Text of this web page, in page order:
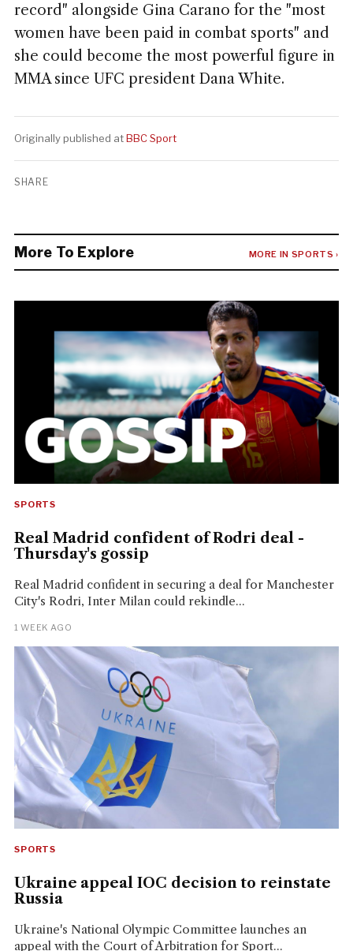
record" alongside Gina Carano for the "most
women have been paid in combat sports" and
she could become the most powerful figure in
MMA since UFC president Dana White.
Originally published atBBC Sport
SHARE
More To Explore MORE IN SPORTS ›
SPORTS
Real Madrid confident of Rodri deal -
Thursday's gossip
Real Madrid confident in securing a deal for Manchester
City's Rodri, Inter Milan could rekindle...
1 WEEK AGO
SPORTS
Ukraine appeal IOC decision to reinstate
Russia
Ukraine's National Olympic Committee launches an
appeal with the Court of Arbitration for Sport...